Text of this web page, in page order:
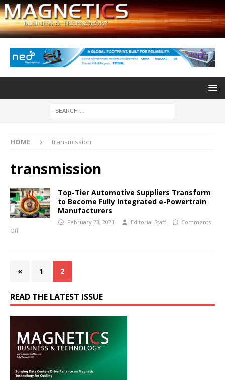
HOME transmission
transmission
Top-Tier Automotive Suppliers Transform
to Become Fully Integrated e-Powertrain
Manufacturers
February 23, 2021 Editorial Staff
Comments
Off
« 1 2
READ THE LATEST ISSUE